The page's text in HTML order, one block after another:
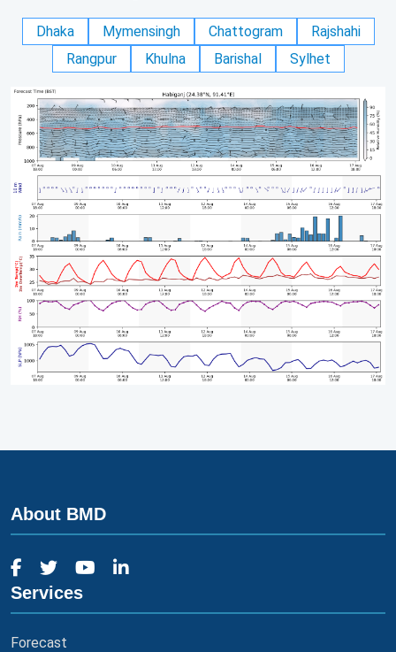
Dhaka Mymensingh Chattogram
Rajshahi
Rangpur
Khulna Barishal Sylhet
About BMD
Services
Forecast